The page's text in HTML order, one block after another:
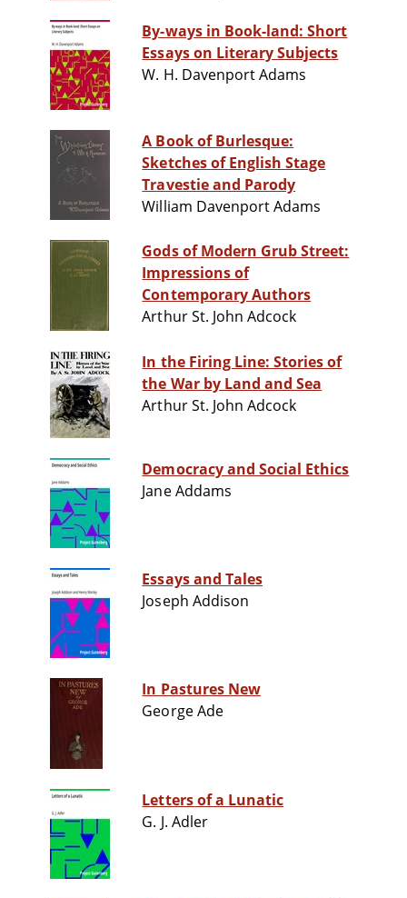
By-ways in Book-land: Short
Essays on Literary Subjects
W. H. Davenport Adams
A Book of Burlesque:
Sketches of English Stage
Travestie and Parody
William Davenport Adams
Gods of Modern Grub Street:
Impressions of
Contemporary Authors
Arthur St. John Adcock
In the Firing Line: Stories of
the War by Land and Sea
Arthur St. John Adcock
Democracy and Social Ethics
Jane Addams
Essays and Tales
Joseph Addison
In Pastures New
George Ade
Letters of a Lunatic
G. J. Adler